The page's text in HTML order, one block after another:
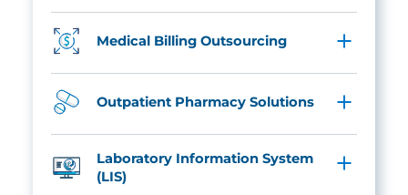
Medical Billing Outsourcing
Outpatient Pharmacy Solutions
Laboratory Information System
(LIS)